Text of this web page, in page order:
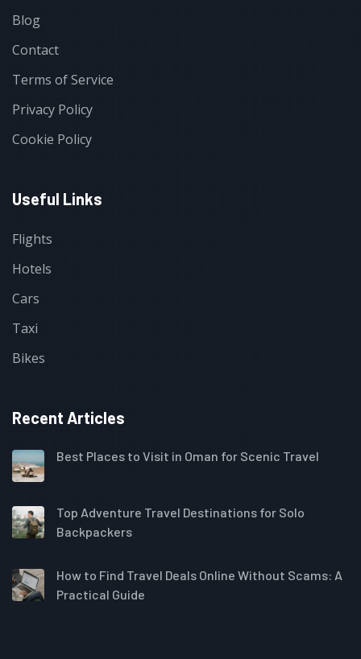
Blog
Contact
Terms of Service
Privacy Policy
Cookie Policy
Useful Links
Flights
Hotels
Cars
Taxi
Bikes
Recent Articles
Best Places to Visit in Oman for Scenic Travel
Top Adventure Travel Destinations for Solo
Backpackers
How to Find Travel Deals Online Without Scams: A
Practical Guide